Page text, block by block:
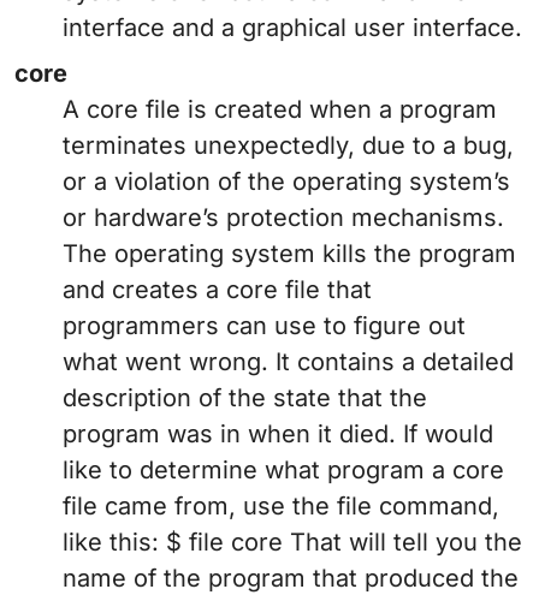
interface and a graphical user interface.
core
A core file is created when a program
terminates unexpectedly, due to a bug,
or a violation of the operating system’s
or hardware’s protection mechanisms.
The operating system kills the program
and creates a core file that
programmers can use to figure out
what went wrong. It contains a detailed
description of the state that the
program was in when it died. If would
like to determine what program a core
file came from, use the file command,
like this: $ file core That will tell you the
name of the program that produced the